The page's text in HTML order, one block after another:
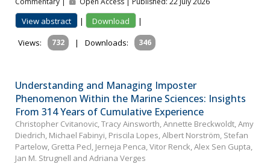
View abstract | Download
|
Views:
732 | Downloads: 346
Understanding and Managing Imposter
Phenomenon Within the Marine Sciences: Insights
From 314 Years of Cumulative Experience
Christopher Cvitanovic, Tracy Ainsworth, Annette Breckwoldt, Amy
Diedrich, Michael Fabinyi, Priscila Lopes, Albert Norström, Stefan
Partelow, Gretta Pecl, Jerneja Penca, Vitor Renck, Alex Sen Gupta,
Jan M. Strugnell and Adriana Verges